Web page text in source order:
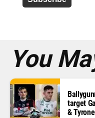
You
target
&